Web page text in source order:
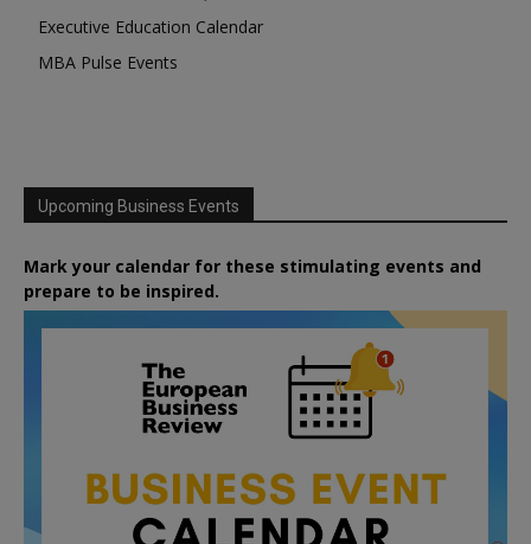
Executive Education Calendar
MBA Pulse Events
Upcoming Business Events
Mark your calendar for these stimulating events and
prepare to be inspired.